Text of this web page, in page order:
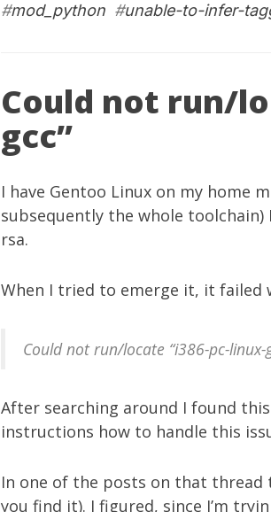
#mod_python #unable-to-infer-
Could not run/
gcc”
I have Gentoo Linux on my home
subsequently the whole
rsa.
When I tried to emerge it, it
Could not run/locate “i386-pc-linux-
After searching around I found
instructions how to handle this
In one of the posts on that thread
you find it). I figured, since I’m